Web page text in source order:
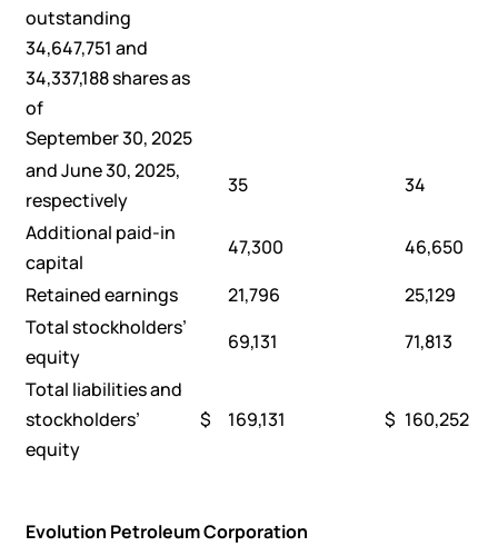
outstanding
34,647,751 and
34,337,188 shares as
of
September 30, 2025
and June 30, 2025,
respectively
35
34
Additional paid-in
capital
47,300
46,650
Retained earnings
21,796
25,129
Total stockholders’
equity
69,131
71,813
Total liabilities and
stockholders’
equity
$ 169,131 $ 160,252
Evolution Petroleum Corporation